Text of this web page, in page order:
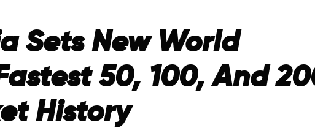
Sets New World
50, 100, And
History